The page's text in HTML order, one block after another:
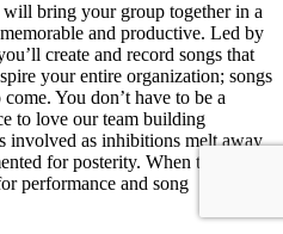
bring your group together in a
and productive. Led by
create and record songs that
your entire organization; songs
You don’t have to be a
to love our team building
involved as inhibitions melt away
for posterity. When the songs
performance and song